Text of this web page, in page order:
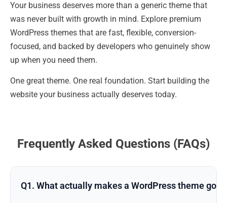
Your business deserves more than a generic theme that
was never built with growth in mind. Explore premium
WordPress themes that are fast, flexible, conversion-
focused, and backed by developers who genuinely show
up when you need them.
One great theme. One real foundation. Start building the
website your business actually deserves today.
Frequently Asked Questions (FAQs)
Q1. What actually makes a WordPress theme